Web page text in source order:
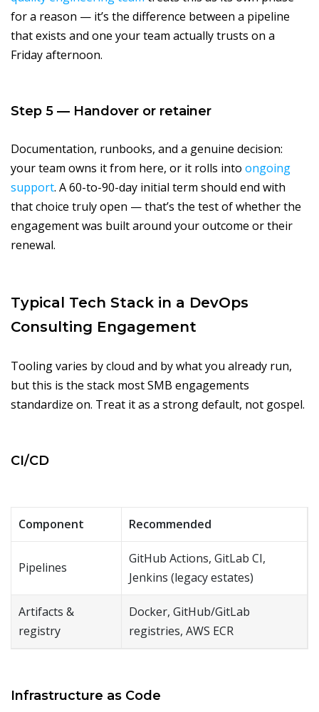
for a reason — it’s the difference between a pipeline
that exists and one your team actually trusts on a
Friday afternoon.
Step 5 — Handover or retainer
Documentation, runbooks, and a genuine decision:
your team owns it from here, or it rolls into ongoing
support. A 60-to-90-day initial term should end with
that choice truly open — that’s the test of whether the
engagement was built around your outcome or their
renewal.
Typical Tech Stack in a DevOps
Consulting Engagement
Tooling varies by cloud and by what you already run,
but this is the stack most SMB engagements
standardize on. Treat it as a strong default, not gospel.
CI/CD
Component Recommended
Pipelines
GitHub Actions, GitLab CI,
Jenkins (legacy estates)
Artifacts &
registry
Docker, GitHub/GitLab
registries, AWS ECR
Infrastructure as Code